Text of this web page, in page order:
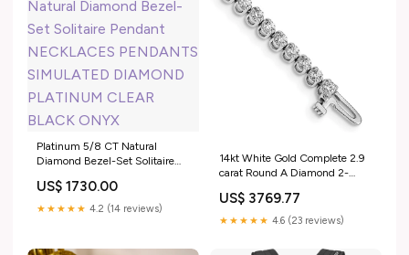
Platinum 5/8 CT Natural
Diamond Bezel-Set Solitaire
PENDANTS SIMULATED
DIAMOND PLATINUM CLEAR
US$ 1730.00
★★★★★ 4.2 (14 reviews)
14kt White Gold Complete 2.9
carat Round A Diamond 2-
14KT White Plain Gold Anklets
US$ 3769.77
★★★★★ 4.6 (23 reviews)